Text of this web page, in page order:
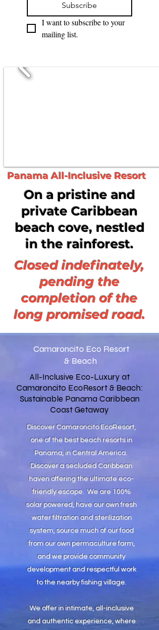
Subscribe
I want to subscribe to your
mailing list.
Panama All-Inclusive Resort
On a pristine and
private Caribbean
beach cove, nestled
in the rainforest.
Closed indefinately,
pending the
completion of the
long promised road.
Camaroncito Eco Resort
& Beach
All-Inclusive Eco-Luxury at
Camaroncito EcoResort & Beach:
Sustainable Panama Caribbean
Coast Getaway
Discover Camaroncito EcoResort,
one of the best beach resorts in
Panama, in Central America.
Discover a secluded Caribbean
haven offering the ultimate eco-
friendly escape. We are 100%
solar powered, have our own fresh
water filtration and sterilization
system, source much of our food
from our own permaculture farm,
and we provide community
development and respectful work
to the nearby fishing village.
We offer in intimate, all-inclusive
and authentic experience, where